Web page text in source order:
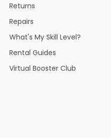
Returns
Repairs
What's My Skill Level?
Rental Guides
Virtual Booster Club